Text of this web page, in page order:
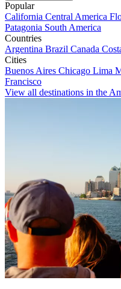
Popular
California Central America
Patagonia South America
Countries
Argentina Brazil Canada
Cities
Buenos Aires Chicago Lima
Francisco
View all destinations in the